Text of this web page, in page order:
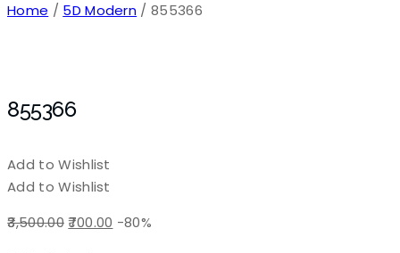
Home / 5D Modern / 855366
855366
Add to Wishlist
Add to Wishlist
3,500.00Original
700.00 Current
-80%